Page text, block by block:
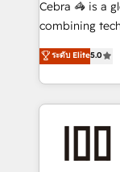
🏆 HubSpot
Inbound
Award for Best
Cebra 🦓 is a
combining
expertise
Europe, with
we combine
help
end solutions
ระดับ Elite5.0